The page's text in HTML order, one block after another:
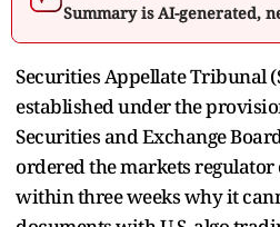
Summary is AI-generated,
Securities Appellate Tribunal
established under the
Securities and Exchange
ordered the markets
within three weeks why it